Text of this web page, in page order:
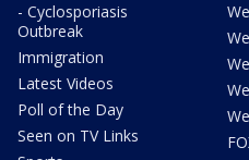
- Cyclosporiasis
Outbreak
Immigration
Latest Videos
Poll of the Day
Seen on TV Links